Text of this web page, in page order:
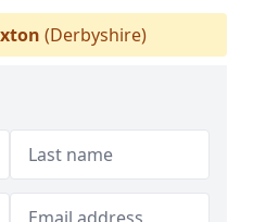
(Derbyshire)